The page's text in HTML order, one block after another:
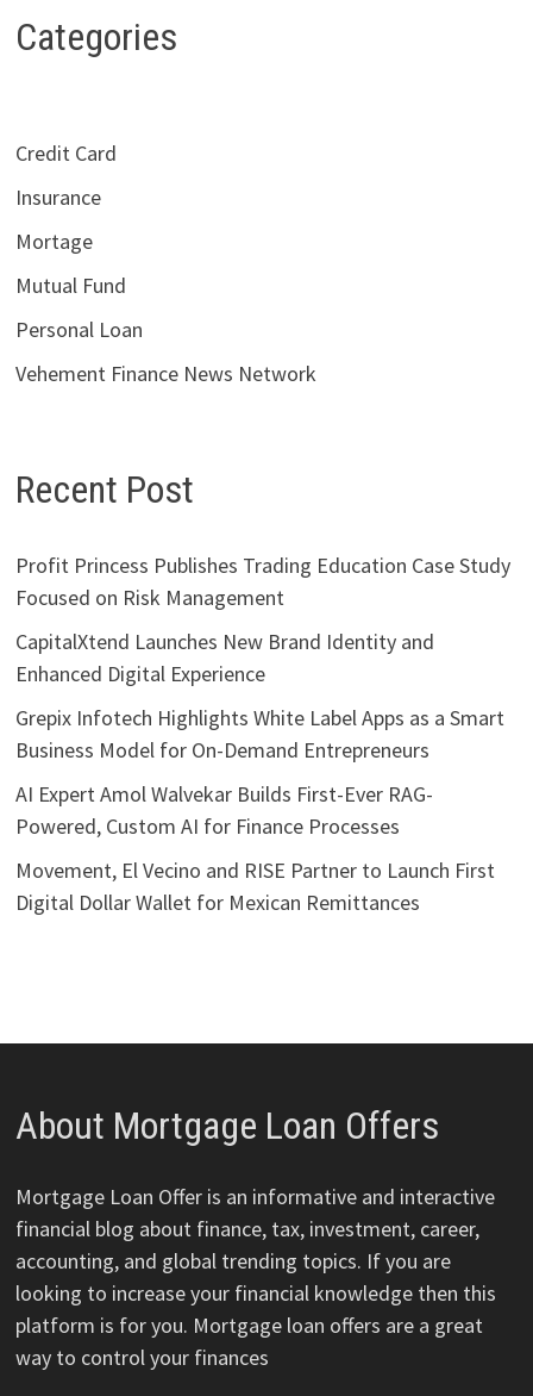
Categories
Credit Card
Insurance
Mortage
Mutual Fund
Personal Loan
Vehement Finance News Network
Recent Post
Profit Princess Publishes Trading Education Case Study
Focused on Risk Management
CapitalXtend Launches New Brand Identity and
Enhanced Digital Experience
Grepix Infotech Highlights White Label Apps as a Smart
Business Model for On-Demand Entrepreneurs
AI Expert Amol Walvekar Builds First-Ever RAG-
Powered, Custom AI for Finance Processes
Movement, El Vecino and RISE Partner to Launch First
Digital Dollar Wallet for Mexican Remittances
About Mortgage Loan Offers
Mortgage Loan Offer is an informative and interactive
financial blog about finance, tax, investment, career,
accounting, and global trending topics. If you are
looking to increase your financial knowledge then this
platform is for you. Mortgage loan offers are a great
way to control your finances